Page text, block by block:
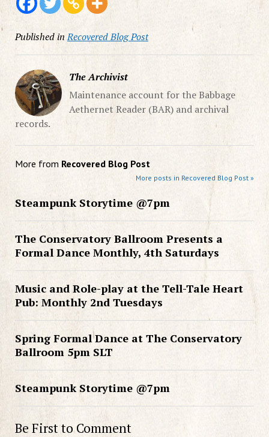
Published in Recovered Blog Post
The Archivist
Maintenance account for the Babbage
Aethernet Reader (BAR) and archival
records.
More from Recovered Blog Post
More posts in Recovered Blog Post »
Steampunk Storytime @7pm
The Conservatory Ballroom Presents a
Formal Dance Monthly, 4th Saturdays
Music and Role-play at the Tell-Tale Heart
Pub: Monthly 2nd Tuesdays
Spring Formal Dance at The Conservatory
Ballroom 5pm SLT
Steampunk Storytime @7pm
Be First to Comment